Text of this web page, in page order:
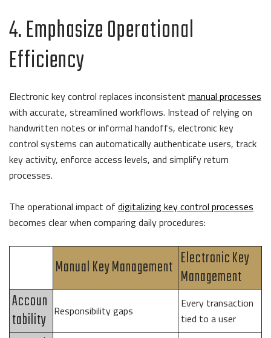
4. Emphasize Operational
Efficiency
Electronic key control replaces inconsistent manual processes
with accurate, streamlined workflows. Instead of relying on
handwritten notes or informal handoffs, electronic key
control systems can automatically authenticate users, track
key activity, enforce access levels, and simplify return
processes.
The operational impact of digitalizing key control processes
becomes clear when comparing daily procedures:
Manual Key Management Electronic Key
Management
Accoun
tability Responsibility gaps
Every transaction
tied to a user